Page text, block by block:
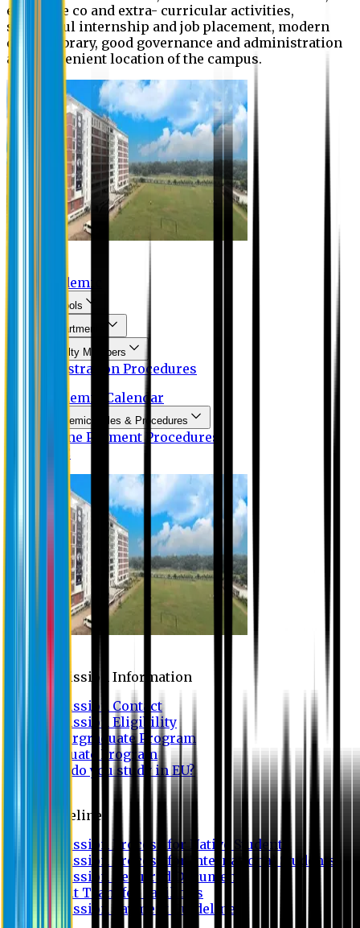
extensive co and extra- curricular activities,
successful internship and job placement, modern
digital library, good governance and administration
and convenient location of the campus.
Academic
Schools
Departments
Faculty Members
Registration Procedures
Academic Calendar
Academic Rules & Procedures
Online Payment Procedures
IQAC
Admission Information
Admission Contact
Admission Eligibility
Undergraduate Program
Graduate Program
Why do you study in EU?
Guideline
Admission Process for Native Students
Admission Process for International Students
Admission Required Documents
Credit Transfer Facilities
Admission Payment Guideline